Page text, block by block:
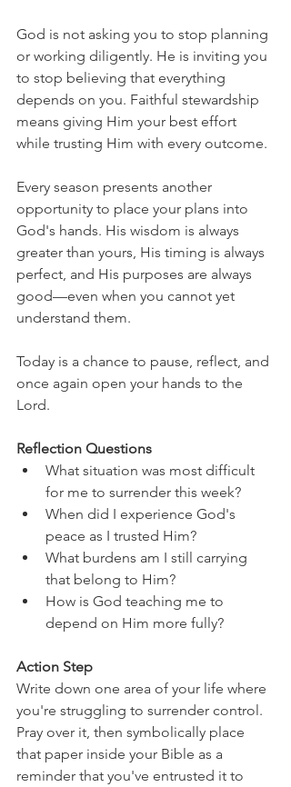
God is not asking you to stop planning
or working diligently. He is inviting you
to stop believing that everything
depends on you. Faithful stewardship
means giving Him your best effort
while trusting Him with every outcome.
Every season presents another
opportunity to place your plans into
God's hands. His wisdom is always
greater than yours, His timing is always
perfect, and His purposes are always
good—even when you cannot yet
understand them.
Today is a chance to pause, reflect, and
once again open your hands to the
Lord.
Reflection Questions
What situation was most difficult
for me to surrender this week?
When did I experience God's
peace as I trusted Him?
What burdens am I still carrying
that belong to Him?
How is God teaching me to
depend on Him more fully?
Action Step
Write down one area of your life where
you're struggling to surrender control.
Pray over it, then symbolically place
that paper inside your Bible as a
reminder that you've entrusted it to